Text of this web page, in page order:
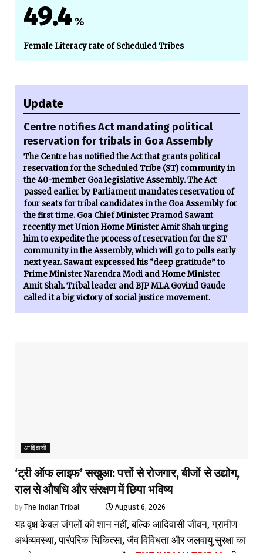
49.4 %
Female Literacy rate of Scheduled Tribes
Update
Centre notifies Act mandating political
reservation for tribals in Goa Assembly
The Centre has notified the Act that grants political
reservation for the Scheduled Tribe (ST) community in
the 40-member Goa legislative Assembly. The Act
passed earlier by Parliament mandates reservation of
four seats for tribal candidates in the Goa Assembly for
the first time. Goa Chief Minister Pramod Sawant
recently met Union Home Minister Amit Shah urging
him to expedite the process of reservation for the ST
community in the Assembly, which will go to polls early
next year. Sawant expressed his “deep gratitude” to
Prime Minister Narendra Modi and Home Minister
Amit Shah. Tribal leader and BJP MLA Govind Gaude
called it a big victory of social justice movement.
आदिवासी
‘ट्री ऑफ लाइफ’ सखुआ: पत्तों से रोजगार, बीजों से उद्योग,
राल से औषधि और संरक्षण में छिपा भविष्य
by The Indian Tribal August 6, 2026
यह वृक्ष केवल जंगलों की शान नहीं, बल्कि आदिवासी जीवन, ग्रामीण
अर्थव्यवस्था, पारंपरिक चिकित्सा, जैव विविधता और जलवायु सुरक्षा का